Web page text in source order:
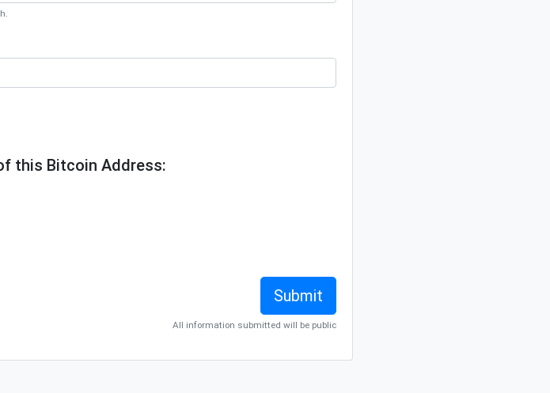
this Bitcoin Address:
All information submitted will be public